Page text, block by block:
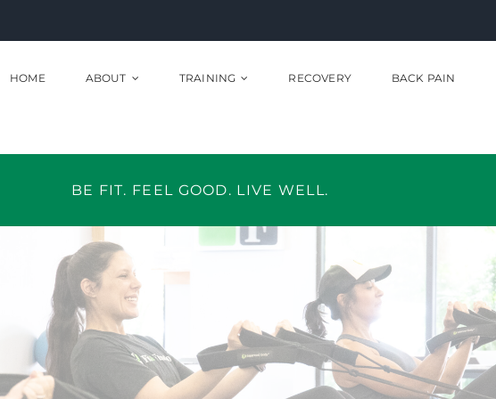
HOME ABOUT TRAINING RECOVERY BACK PAIN
BE FIT. FEEL GOOD. LIVE WELL.